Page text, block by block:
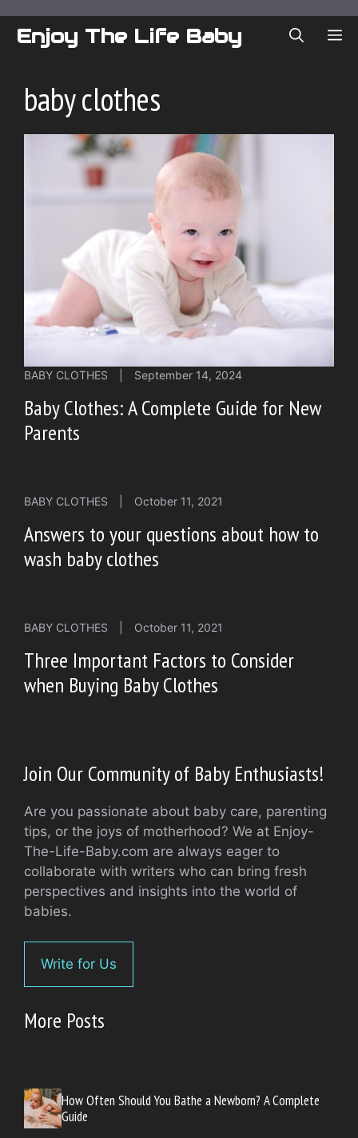
content
Enjoy The Life Baby
baby clothes
BABY CLOTHES September 14, 2024
Baby Clothes: A Complete Guide for New
Parents
BABY CLOTHES October 11, 2021
Answers to your questions about how to
wash baby clothes
BABY CLOTHES October 11, 2021
Three Important Factors to Consider
when Buying Baby Clothes
Join Our Community of Baby Enthusiasts!
Are you passionate about baby care, parenting
tips, or the joys of motherhood? We at Enjoy-
The-Life-Baby.com are always eager to
collaborate with writers who can bring fresh
perspectives and insights into the world of
babies.
Write for Us
More Posts
How Often Should You Bathe a Newborn? A Complete
Guide